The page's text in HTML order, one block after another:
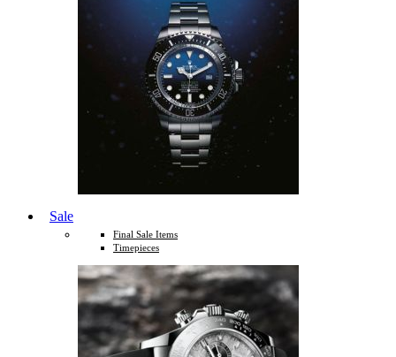
Sale
Final Sale Items
Timepieces